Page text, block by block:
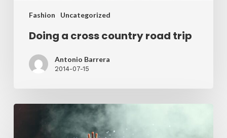
Fashion Uncategorized
Doing a cross country road trip
Antonio Barrera
2014-07-15